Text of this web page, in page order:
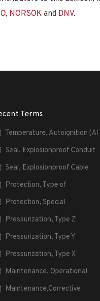
, NORSOK and DNV.
Terms
Temperature, Autoignition
Seal, Explosionproof Conduit
Seal, Explosionproof Cable
Protection, Type of
Protection, Special
Pressurization, Type Z
Pressurization, Type Y
Pressurization, Type X
Maintenance, Operational
Maintenance,Corrective